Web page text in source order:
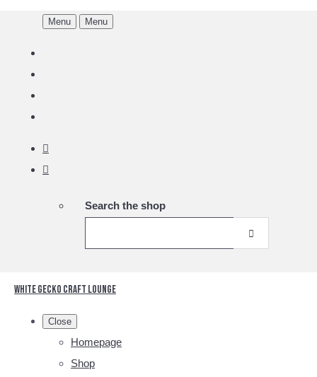
Menu Menu
Search the shop
White Gecko Craft Lounge
Close
Homepage
Shop